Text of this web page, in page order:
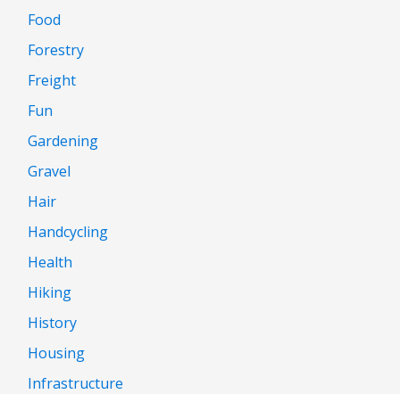
Food
Forestry
Freight
Fun
Gardening
Gravel
Hair
Handcycling
Health
Hiking
History
Housing
Infrastructure